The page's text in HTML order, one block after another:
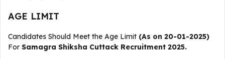
AGE LIMIT
Candidates Should Meet the Age Limit (As on 20-01-2025)
For Samagra Shiksha Cuttack Recruitment 2025.